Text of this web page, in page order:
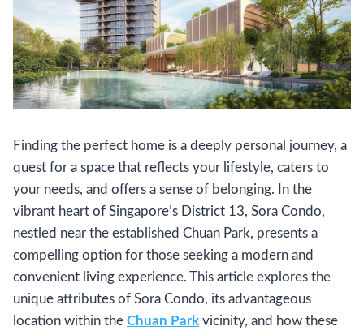
Finding the perfect home is a deeply personal journey, a
quest for a space that reflects your lifestyle, caters to
your needs, and offers a sense of belonging. In the
vibrant heart of Singapore’s District 13, Sora Condo,
nestled near the established Chuan Park, presents a
compelling option for those seeking a modern and
convenient living experience. This article explores the
unique attributes of Sora Condo, its advantageous
location within the Chuan Park vicinity, and how these